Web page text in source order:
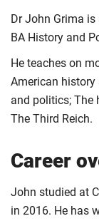
Dr John Grima is
BA History and
He teaches on
American
and politics; The
The Third Reich.
Career
John studied at
in 2016. He has